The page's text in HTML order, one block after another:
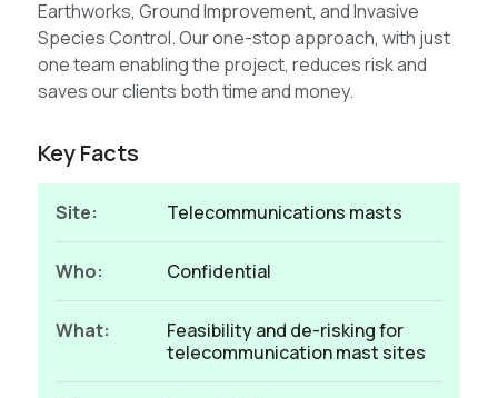
Earthworks, Ground Improvement, and Invasive
Species Control. Our one-stop approach, with just
one team enabling the project, reduces risk and
saves our clients both time and money.
Key Facts
Site: Telecommunications masts
Who: Confidential
What:
Feasibility and de-risking for
telecommunication mast sites